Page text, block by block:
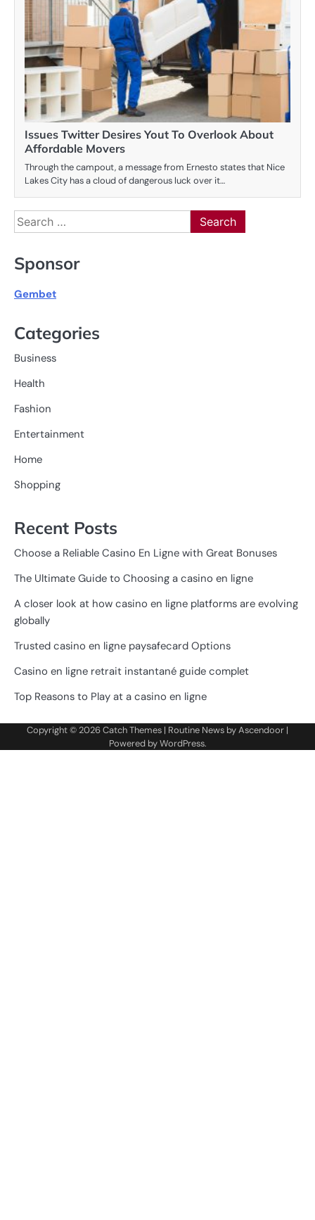
Issues Twitter Desires Yout To Overlook About
Affordable Movers
Through the campout, a message from Ernesto states that Nice
Lakes City has a cloud of dangerous luck over it…
Search
for:
Sponsor
Gembet
Categories
Business
Health
Fashion
Entertainment
Home
Shopping
Recent Posts
Choose a Reliable Casino En Ligne with Great Bonuses
The Ultimate Guide to Choosing a casino en ligne
A closer look at how casino en ligne platforms are evolving
globally
Trusted casino en ligne paysafecard Options
Casino en ligne retrait instantané guide complet
Top Reasons to Play at a casino en ligne
Copyright © 2026Catch Themes | Routine News byAscendoor |
Powered byWordPress.